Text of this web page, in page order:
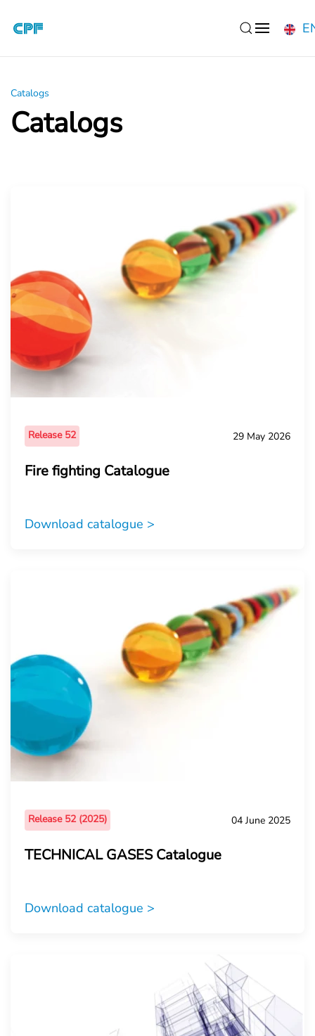
Catalogs
Catalogs
Release 52 29 May 2026
Fire fighting Catalogue
Download catalogue >
Release 52 (2025) 04 June 2025
TECHNICAL GASES Catalogue
Download catalogue >